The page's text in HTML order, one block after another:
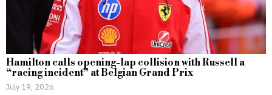
Hamilton calls opening-lap collision with Russell a
“racing incident” at Belgian Grand Prix
July 19, 2026